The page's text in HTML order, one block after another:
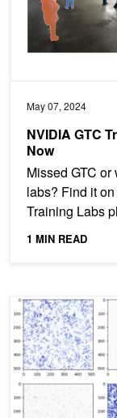
May 07, 2024
NVIDIA GTC
Now
Missed GTC
labs? Find it
Training Labs
1 MIN READ
Advancing